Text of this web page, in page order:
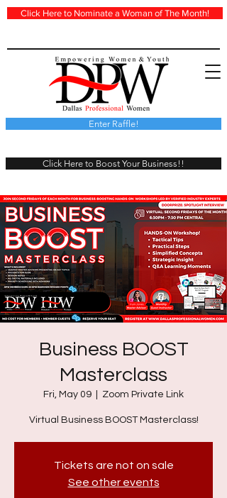
Click Here to Nominate a Woman of The Month!
Click Here to Boost Your Business!!
Enter Raffle!
Business BOOST
Masterclass
Fri, May 09 Zoom Private Link
Virtual Business BOOST Masterclass!
Tickets are not on sale
See other events